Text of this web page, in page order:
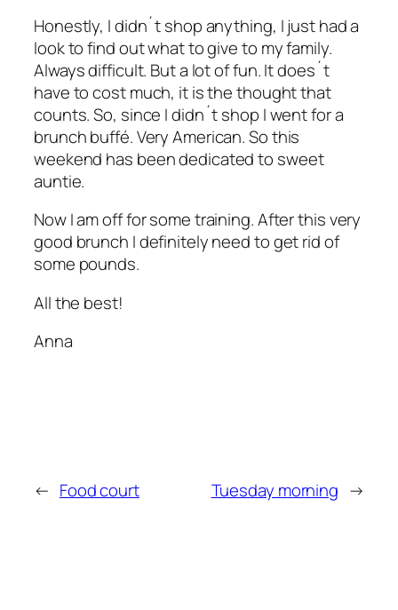
Honestly, I didn´t shop anything, I just had a
look to find out what to give to my family.
Always difficult. But a lot of fun. It does´t
have to cost much, it is the thought that
counts. So, since I didn´t shop I went for a
brunch buffé. Very American. So this
weekend has been dedicated to sweet
auntie.
Now I am off for some training. After this very
good brunch I definitely need to get rid of
some pounds.
All the best!
Anna
← Food court Tuesday morning →